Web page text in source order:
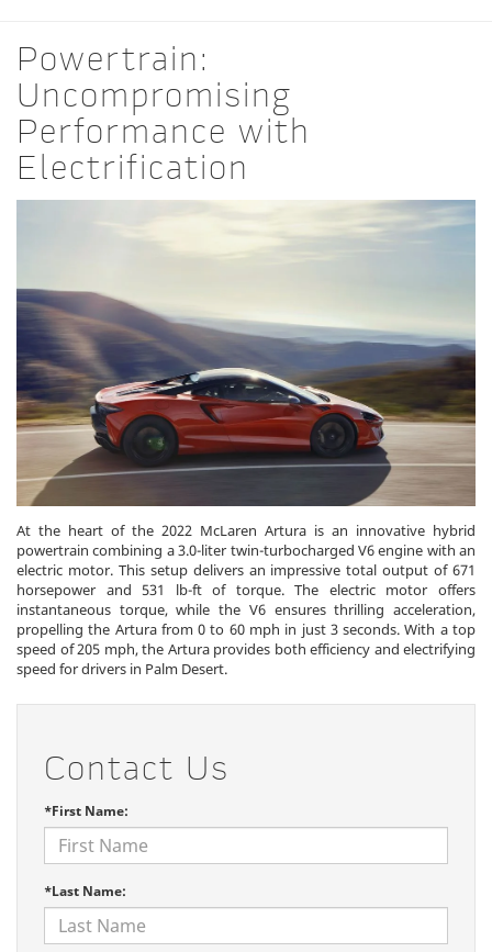
Powertrain:
Uncompromising
Performance with
Electrification
At the heart of the 2022 McLaren Artura is an innovative hybrid
powertrain combining a 3.0-liter twin-turbocharged V6 engine with an
electric motor. This setup delivers an impressive total output of 671
horsepower and 531 lb-ft of torque. The electric motor offers
instantaneous torque, while the V6 ensures thrilling acceleration,
propelling the Artura from 0 to 60 mph in just 3 seconds. With a top
speed of 205 mph, the Artura provides both efficiency and electrifying
speed for drivers in Palm Desert.
Contact Us
*First Name:
*Last Name: